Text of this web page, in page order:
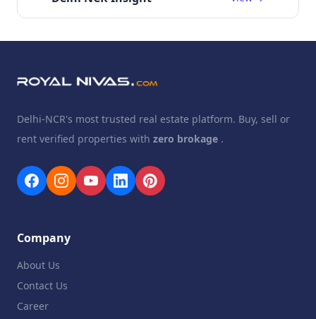
Delhi-NCR's most trusted real estate platform. Buy, sell or
rent verified properties with zero brokage .
Company
About Us
Contact Us
Career